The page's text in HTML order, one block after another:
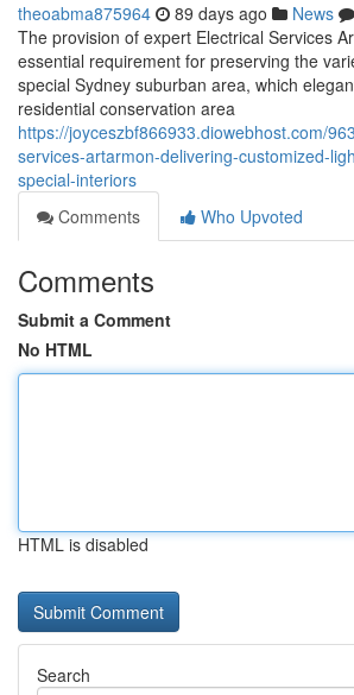
theoabma875964 89 days ago News
The provision of expert Electrical Services
essential requirement for preserving the
special Sydney suburban area, which
residential conservation area
https://joyceszbf866933.diowebhost.com/
services-artarmon-delivering-customized-
special-interiors
Comments
Who Upvoted
Comments
Submit a Comment
No HTML
HTML is disabled
Search